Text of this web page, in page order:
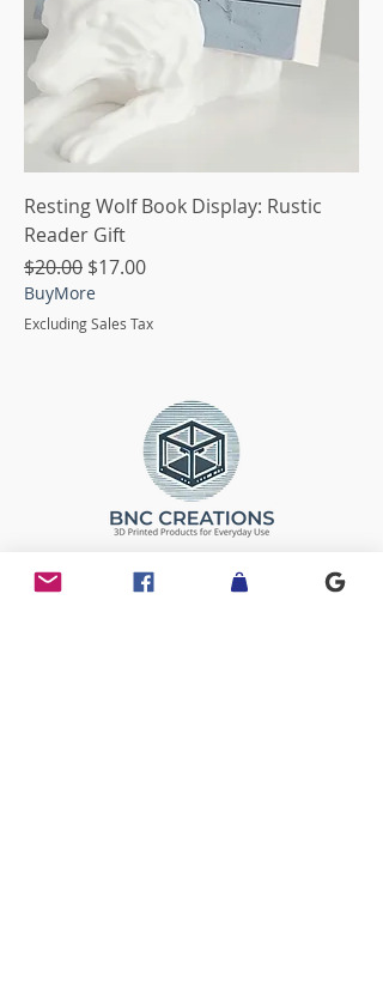
Resting Wolf Book Display: Rustic
Reader Gift
Regular Price
$20.00 Sale Price
$17.00
BuyMore
Excluding Sales Tax
Follow Us